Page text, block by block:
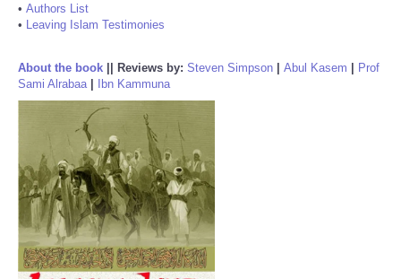
• Authors List
• Leaving Islam Testimonies
About the book Reviews by: Steven Simpson Abul Kasem
Prof
Sami Alrabaa| Ibn Kammuna